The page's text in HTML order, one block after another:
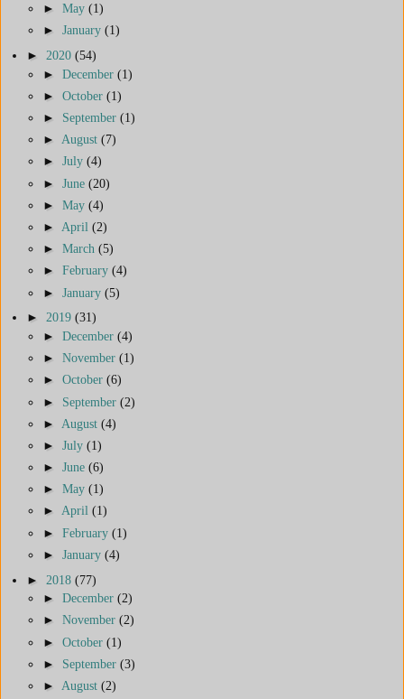
► May (1)
► January (1)
► 2020 (54)
► December (1)
► October (1)
► September (1)
► August (7)
► July (4)
► June (20)
► May (4)
► April (2)
► March (5)
► February (4)
► January (5)
► 2019 (31)
► December (4)
► November (1)
► October (6)
► September (2)
► August (4)
► July (1)
► June (6)
► May (1)
► April (1)
► February (1)
► January (4)
► 2018 (77)
► December (2)
► November (2)
► October (1)
► September (3)
► August (2)